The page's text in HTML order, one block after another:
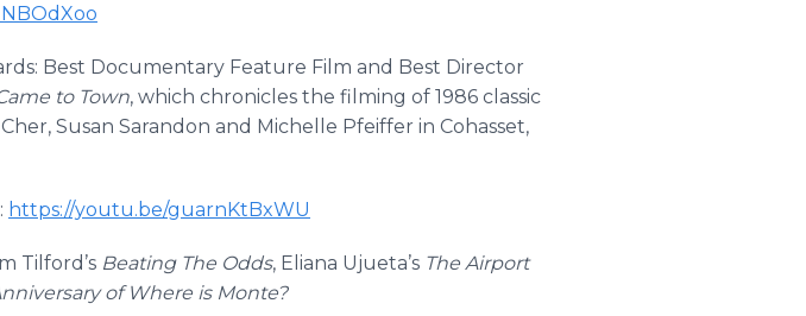
Best Documentary Feature Film and Best Director
to Town, which chronicles the filming of 1986 classic
Susan Sarandon and Michelle Pfeiffer in Cohasset,
https://youtu.be/guarnKtBxWU
Tilford’s Beating The Odds, Eliana Ujueta’s The Airport
of Where is Monte?